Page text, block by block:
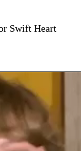
Swift Heart